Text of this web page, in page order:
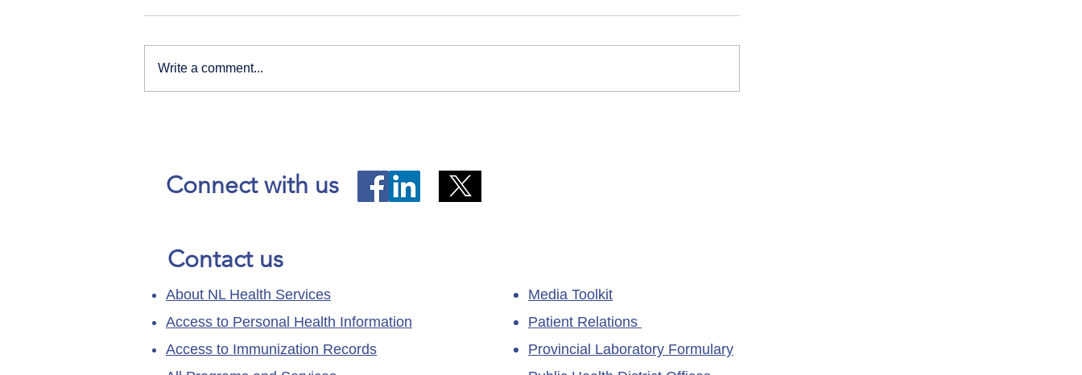
Write a comment...
Connect with us
Contact us
About NL Health Services
Access to Personal Health Information
Access to Immunization Records
Media Toolkit
Patient Relations
Provincial Laboratory Formulary